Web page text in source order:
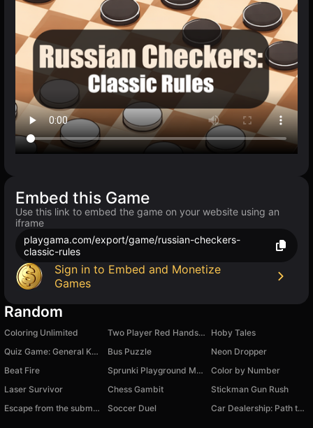
Embed this Game
Use this link to embed the game on your website using an
iframe
playgama.com/export/game/russian-checkers-
classic-rules
Sign in to Embed and Monetize
Games
Random
Coloring Unlimited Two Player Red Hands Game
Hoby Tales
Quiz Game: General Knowledge
Bus Puzzle
Neon Dropper
Beat Fire
Sprunki Playground Mod - Ragdoll Sandbox
Color by Number
Laser Survivor
Chess Gambit
Stickman Gun Rush
Escape from the submarine
Soccer Duel Car Dealership: Path to Wealth